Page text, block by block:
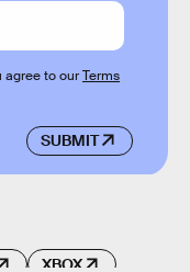
SUBMIT
agree to ourTerms
XBOX